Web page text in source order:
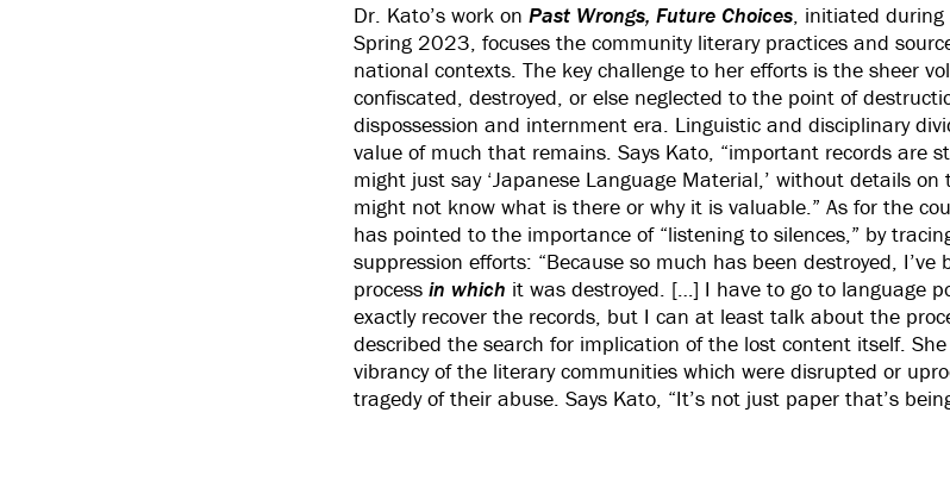
Dr. Kato’s work on Past Wrongs, Future Choices, initiated during
Spring 2023, focuses the community literary practices and
national contexts. The key challenge to her efforts is the sheer
confiscated, destroyed, or else neglected to the point of
dispossession and internment era. Linguistic and disciplinary
value of much that remains. Says Kato, “important records are
might just say ‘Japanese Language Material,’ without details
might not know what is there or why it is valuable.” As for the
has pointed to the importance of “listening to silences,” by
suppression efforts: “Because so much has been destroyed,
process in which it was destroyed. […] I have to go to language
exactly recover the records, but I can at least talk about the
described the search for implication of the lost content itself.
vibrancy of the literary communities which were disrupted or
tragedy of their abuse. Says Kato, “It’s not just paper that’s